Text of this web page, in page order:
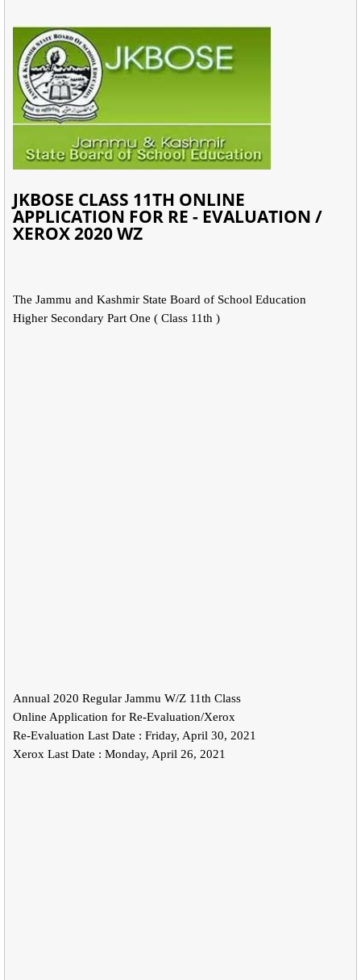
JKBOSE CLASS 11TH ONLINE
APPLICATION FOR RE - EVALUATION /
XEROX 2020 WZ
The Jammu and Kashmir State Board of School Education
Higher Secondary Part One ( Class 11th )
Annual 2020 Regular Jammu W/Z 11th Class
Online Application for Re-Evaluation/Xerox
Re-Evaluation Last Date : Friday, April 30, 2021
Xerox Last Date : Monday, April 26, 2021